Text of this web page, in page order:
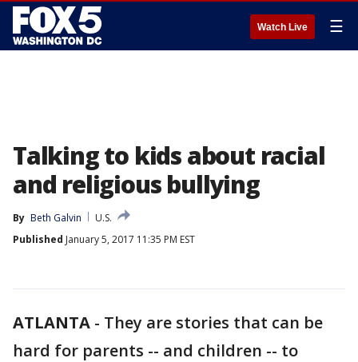
Watch Live ☰
Talking to kids about racial
and religious bullying
By Beth Galvin
U.S.
Published January 5, 2017 11:35 PM EST
ATLANTA - They are stories that can be
hard for parents -- and children -- to